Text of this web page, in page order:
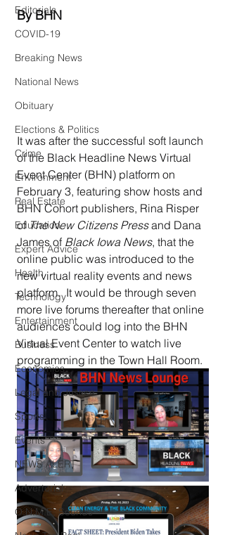
Editorials
COVID-19
Breaking News
National News
Obituary
Elections & Politics
Crime
Environment
Real Estate
Education
Expert Advice
Health
Technology
Entertainment
Business
Economics
Legal and Justice
Sports
Events
NEWS ALERT
Advertorial
O.N.M.E. Sounds
By BHN
It was after the successful soft launch
of the Black Headline News Virtual
Event Center (BHN) platform on
February 3, featuring show hosts and
BHN Cohort publishers, Rina Risper
of The New Citizens Press and Dana
James of Black Iowa News, that the
online public was introduced to the
new virtual reality events and news
platform.  It would be through seven
more live forums thereafter that online
audiences could log into the BHN
Virtual Event Center to watch live
programming in the Town Hall Room.